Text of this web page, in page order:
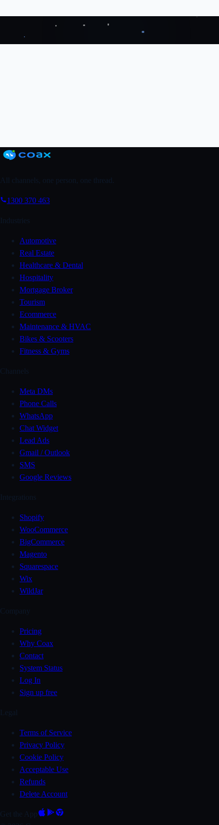
Grab a FREE Trial
All channels, one person, one thread.
1300 370 463
Industries
Automotive
Real Estate
Healthcare & Dental
Hospitality
Mortgage Broker
Tourism
Ecommerce
Maintenance & HVAC
Bikes & Scooters
Fitness & Gyms
Channels
Meta DMs
Phone Calls
WhatsApp
Chat Widget
Lead Ads
Gmail / Outlook
SMS
Google Reviews
Integrations
Shopify
WooCommerce
BigCommerce
Magento
Squarespace
Wix
WildJar
Company
Pricing
Why Coax
Contact
System Status
Log In
Sign up free
Legal
Terms of Service
Privacy Policy
Cookie Policy
Acceptable Use
Refunds
Delete Account
Get the App